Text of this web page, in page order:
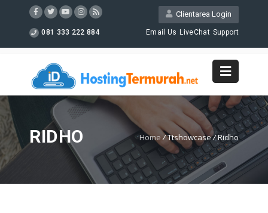
Clientarea Login
081 333 222 884 Email Us LiveChat Support
RIDHO Home/Ttshowcase/Ridho